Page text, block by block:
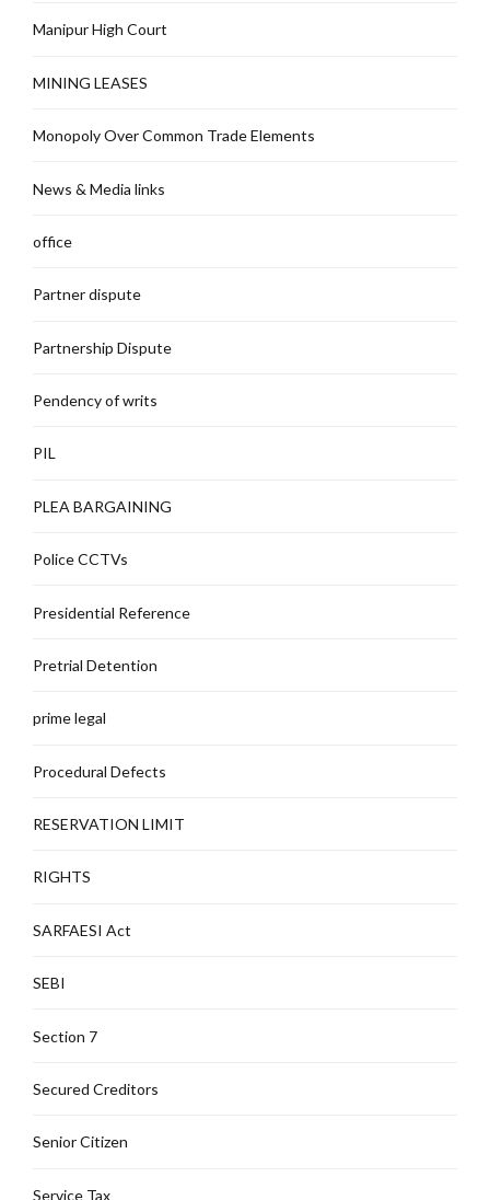
Manipur High Court
MINING LEASES
Monopoly Over Common Trade Elements
News & Media links
office
Partner dispute
Partnership Dispute
Pendency of writs
PIL
PLEA BARGAINING
Police CCTVs
Presidential Reference
Pretrial Detention
prime legal
Procedural Defects
RESERVATION LIMIT
RIGHTS
SARFAESI Act
SEBI
Section 7
Secured Creditors
Senior Citizen
Service Tax